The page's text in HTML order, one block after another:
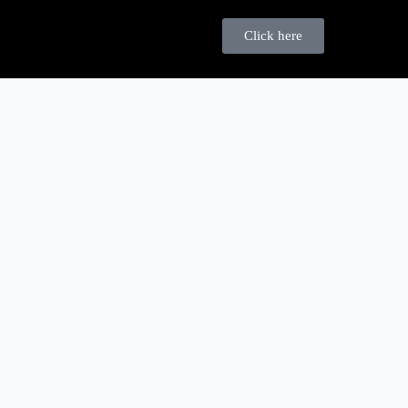
Click here